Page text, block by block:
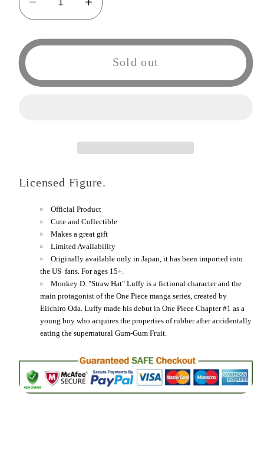
Decrease
quantity
for
Piece
Three
Increase
quantity
for
One
Three
Luffy
Sold out
Licensed Figure.
Official Product
Cute and Collectible
Makes a great gift
Limited Availability
Originally available only in Japan, it has been imported into
the US fans. For ages 15+.
Monkey D. "Straw Hat" Luffy is a fictional character and the
main protagonist of the One Piece manga series, created by
Eiichiro Oda. Luffy made his debut in One Piece Chapter #1 as a
young boy who acquires the properties of rubber after accidentally
eating the supernatural Gum-Gum Fruit.